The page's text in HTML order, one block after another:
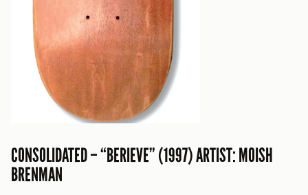
CONSOLIDATED – “BERIEVE” (1997) ARTIST: MOISH
BRENMAN